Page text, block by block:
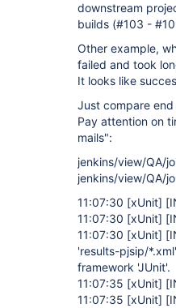
downstream
builds (#103 -
Other example,
failed and took
It looks like
Just compare
Pay attention on
mails":
jenkins/view/QA/
jenkins/view/QA/
11:07:30 [xUnit]
11:07:30 [xUnit]
11:07:30 [xUnit]
'results-pjsip/
framework 'JUnit'.
11:07:35 [xUnit]
11:07:35 [xUnit]